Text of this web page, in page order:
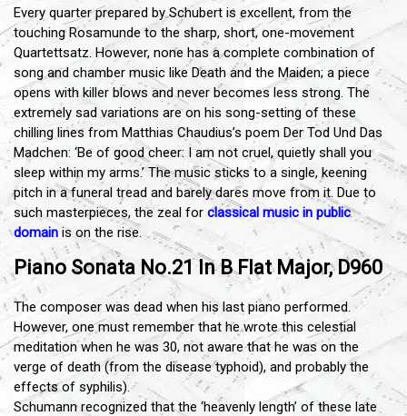
Every quarter prepared by Schubert is excellent, from the
touching Rosamunde to the sharp, short, one-movement
Quartettsatz. However, none has a complete combination of
song and chamber music like Death and the Maiden; a piece
opens with killer blows and never becomes less strong. The
extremely sad variations are on his song-setting of these
chilling lines from Matthias Chaudius’s poem Der Tod Und Das
Madchen: ‘Be of good cheer: I am not cruel, quietly shall you
sleep within my arms.’ The music sticks to a single, keening
pitch in a funeral tread and barely dares move from it. Due to
such masterpieces, the zeal for classical music in public
domain is on the rise.
Piano Sonata No.21 In B Flat Major, D960
The composer was dead when his last piano performed.
However, one must remember that he wrote this celestial
meditation when he was 30, not aware that he was on the
verge of death (from the disease typhoid), and probably the
effects of syphilis).
Schumann recognized that the ‘heavenly length’ of these late